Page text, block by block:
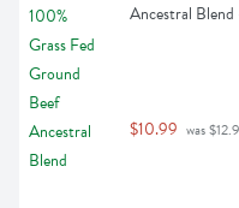
Ancestral
$10.99 was